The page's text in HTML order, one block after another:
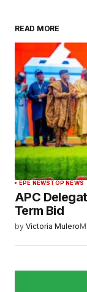
READ MORE
EPE NEWSTOP NEWS
APC
Term Bid
by Victoria Mulero